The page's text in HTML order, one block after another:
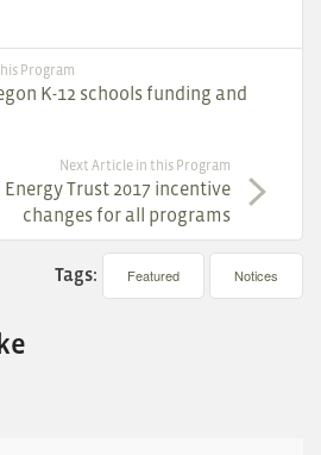
Program
K-12 schools funding and
Next Article in this Program
Trust 2017 incentive
changes for all programs
Tags: Featured Notices